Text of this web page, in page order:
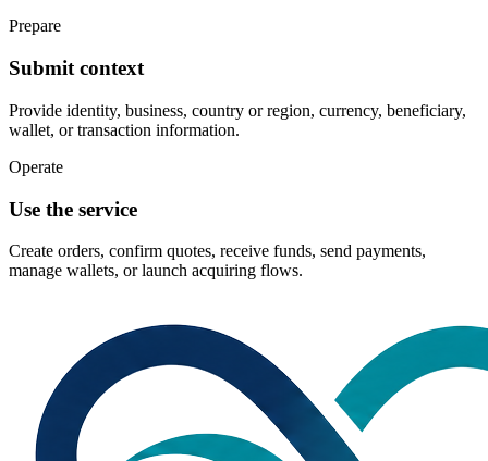
Prepare
Submit context
Provide identity, business, country or region, currency, beneficiary,
wallet, or transaction information.
Operate
Use the service
Create orders, confirm quotes, receive funds, send payments,
manage wallets, or launch acquiring flows.